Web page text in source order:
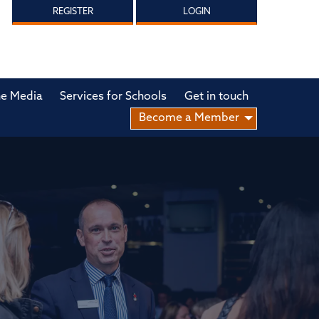
REGISTER LOGIN
Media Services for Schools
Get in touch
Become a Member